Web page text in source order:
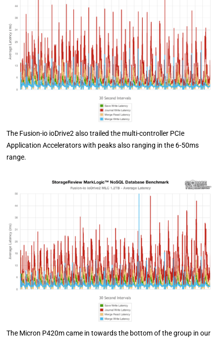
The Fusion-io ioDrive2 also trailed the multi-controller PCIe
Application Accelerators with peaks also ranging in the 6-50ms
range.
The Micron P420m came in towards the bottom of the group in our